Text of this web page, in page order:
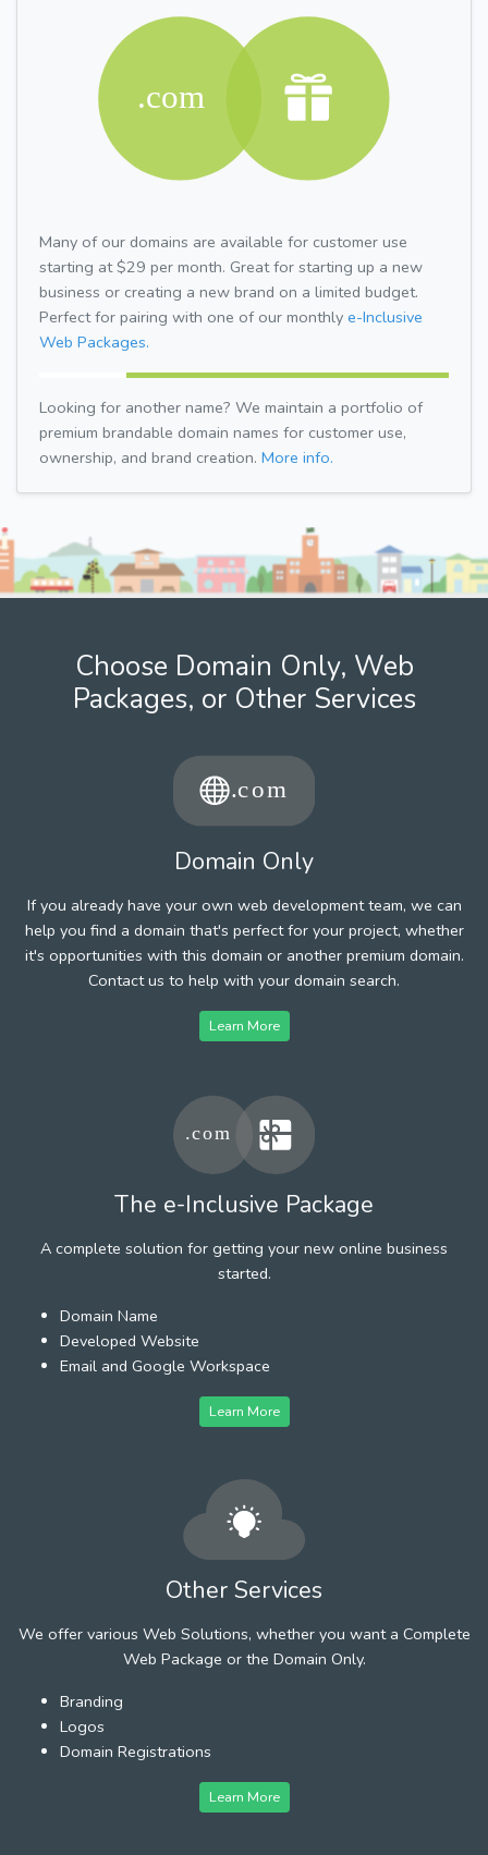
Many of our domains are available for customer use
starting at $29 per month. Great for starting up a new
business or creating a new brand on a limited budget.
Perfect for pairing with one of our monthly e-Inclusive
Web Packages.
Looking for another name? We maintain a portfolio of
premium brandable domain names for customer use,
ownership, and brand creation. More info.
Choose Domain Only, Web
Packages, or Other Services
Domain Only
If you already have your own web development team, we can
help you find a domain that's perfect for your project, whether
it's opportunities with this domain or another premium domain.
Contact us to help with your domain search.
Learn More
The e-Inclusive Package
A complete solution for getting your new online business
started.
Domain Name
Developed Website
Email and Google Workspace
Learn More
Other Services
We offer various Web Solutions, whether you want a Complete
Web Package or the Domain Only.
Branding
Logos
Domain Registrations
Learn More